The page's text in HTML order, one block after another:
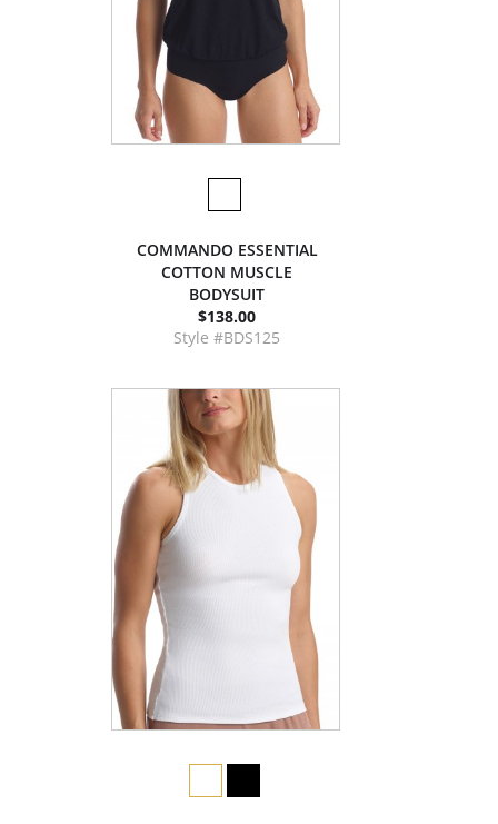
COMMANDO ESSENTIAL
COTTON MUSCLE
BODYSUIT
$138.00
Style #BDS125